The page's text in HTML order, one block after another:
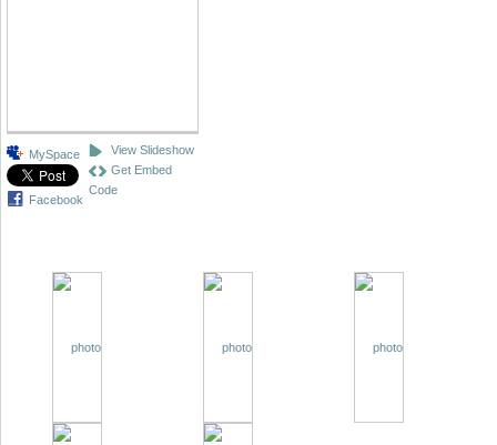
MySpace
Facebook
View Slideshow
Get Embed
Code